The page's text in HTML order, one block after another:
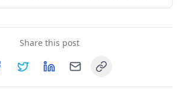
Share this post
Copy link